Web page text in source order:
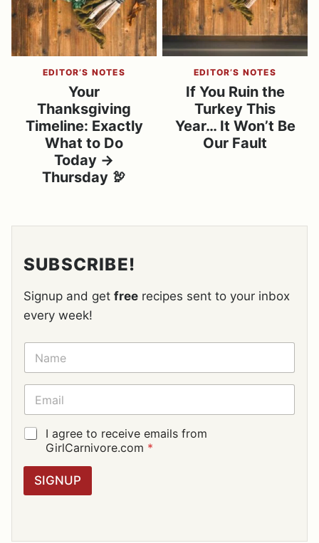
EDITOR’S NOTES
Your
Thanksgiving
Timeline: Exactly
What to Do
Today →
Thursday 🦃
EDITOR’S NOTES
If You Ruin the
Turkey This
Year… It Won’t Be
Our Fault
SUBSCRIBE!
Signup and get free recipes sent to your inbox
every week!
N
M
E
E
A
I
L
G
G
E
I agree to receive emails from
GirlCarnivore.com *
SIGNUP